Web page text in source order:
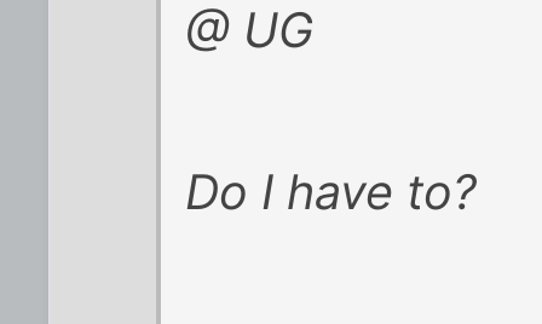
@ UG
Do I have to?